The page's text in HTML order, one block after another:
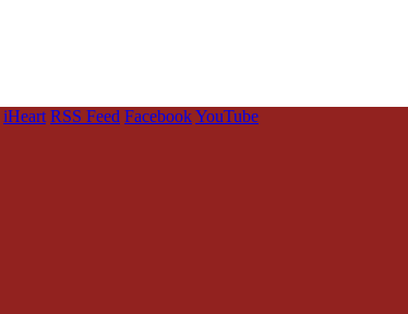
iHeart RSS Feed FacebookYouTube